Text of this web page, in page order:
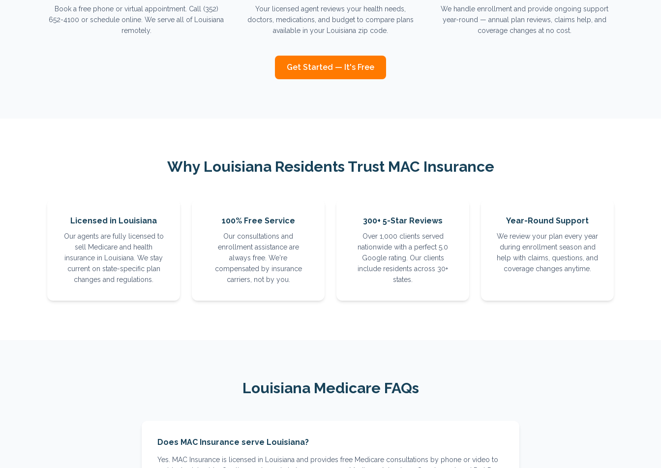
Book a free phone or virtual appointment. Call (352)
652-4100 or schedule online. We serve all of Louisiana
remotely.
Your licensed agent reviews your health needs,
doctors, medications, and budget to compare plans
available in your Louisiana zip code.
We handle enrollment and provide ongoing support
year-round — annual plan reviews, claims help, and
coverage changes at no cost.
Get Started — It's Free
Why LouisianaResidents Trust MAC Insurance
Licensed in Louisiana
Our agents are fully licensed to
sell Medicare and health
insurance in Louisiana. We stay
current on state-specific plan
changes and regulations.
100% Free Service
Our consultations and
enrollment assistance are
always free. We're
compensated by insurance
carriers, not by you.
300+ 5-Star Reviews
Over 1,000 clients served
nationwide with a perfect 5.0
Google rating. Our clients
include residents across 30+
states.
Year-Round Support
We review your plan every year
during enrollment season and
help with claims, questions, and
coverage changes anytime.
LouisianaMedicare FAQs
Does MAC Insurance serve Louisiana?
Yes. MAC Insurance is licensed in Louisiana and provides free Medicare consultations by phone or video to